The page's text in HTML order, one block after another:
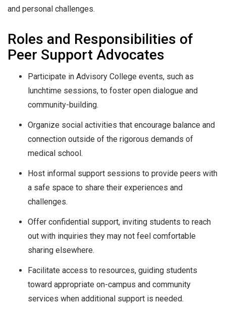
and personal challenges.
Roles and Responsibilities of
Peer Support Advocates
Participate in Advisory College events, such as
lunchtime sessions, to foster open dialogue and
community-building.
Organize social activities that encourage balance and
connection outside of the rigorous demands of
medical school.
Host informal support sessions to provide peers with
a safe space to share their experiences and
challenges.
Offer confidential support, inviting students to reach
out with inquiries they may not feel comfortable
sharing elsewhere.
Facilitate access to resources, guiding students
toward appropriate on-campus and community
services when additional support is needed.